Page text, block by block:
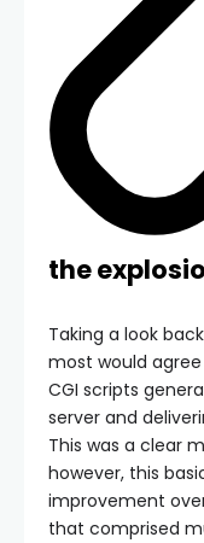
the
Taking a look
most would
CGI scripts
server and
This was a clear
however, this
improvement
that comprised